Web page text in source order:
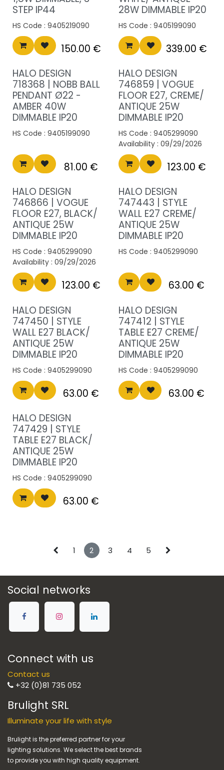
STEP IP44
HS Code : 9405219090
150.00 €
28W DIMMABLE IP20
HS Code : 9405199090
339.00 €
New!
HALO DESIGN
718368 | NOBB BALL
PENDANT Ø22 -
AMBER 40W
DIMMABLE IP20
HS Code : 9405199090
81.00 €
HALO DESIGN
746859 | VOGUE
FLOOR E27, CREME/
ANTIQUE 25W
DIMMABLE IP20
HS Code : 9405299090
Availability : 09/29/2026
123.00 €
HALO DESIGN
746866 | VOGUE
FLOOR E27, BLACK/
ANTIQUE 25W
DIMMABLE IP20
HS Code : 9405299090
Availability : 09/29/2026
123.00 €
HALO DESIGN
747443 | STYLE
WALL E27 CREME/
ANTIQUE 25W
DIMMABLE IP20
HS Code : 9405299090
63.00 €
HALO DESIGN
747450 | STYLE
WALL E27 BLACK/
ANTIQUE 25W
DIMMABLE IP20
HS Code : 9405299090
63.00 €
HALO DESIGN
747412 | STYLE
TABLE E27 CREME/
ANTIQUE 25W
DIMMABLE IP20
HS Code : 9405299090
63.00 €
HALO DESIGN
747429 | STYLE
TABLE E27 BLACK/
ANTIQUE 25W
DIMMABLE IP20
HS Code : 9405299090
63.00 €
1 2 3 4 5
Social networks
Connect with us
Contact us
+32 (0)81 735 052
Brulight SRL
Illuminate your life with style
Brulight is the preferred partner for your
lighting solutions. We select the best brands
to provide you with high quality equipment.